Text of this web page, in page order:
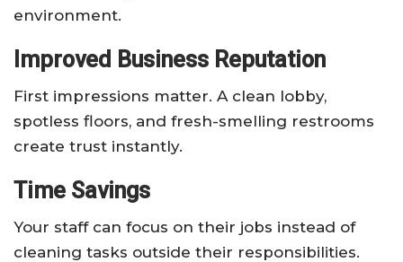
environment.
Improved Business Reputation
First impressions matter. A clean lobby,
spotless floors, and fresh-smelling restrooms
create trust instantly.
Time Savings
Your staff can focus on their jobs instead of
cleaning tasks outside their responsibilities.